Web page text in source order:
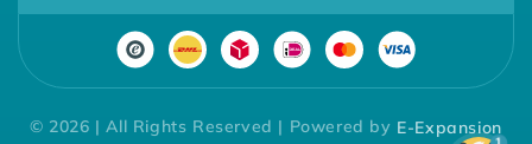
© 2026 | All Rights Reserved | Powered by E-Expansion